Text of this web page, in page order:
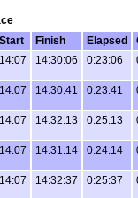
Start Finish Elapsed
14:07 14:30:06 0:23:06
14:07 14:30:41 0:23:41
14:07 14:32:13 0:25:13
14:07 14:31:14 0:24:14
14:07 14:32:37 0:25:37